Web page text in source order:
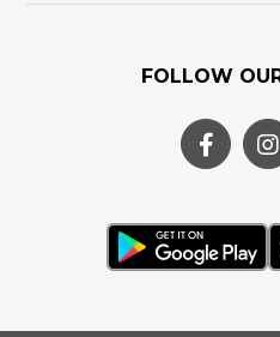
FOLLOW